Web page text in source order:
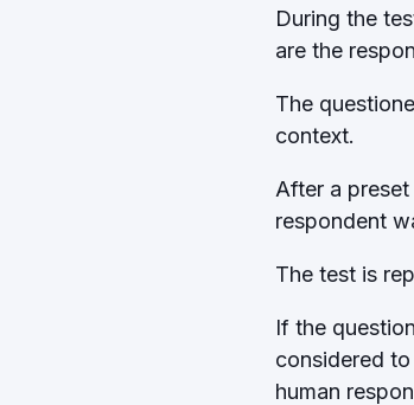
During the
are the
The
context.
After a
respondent
The test is
If the
considered
human